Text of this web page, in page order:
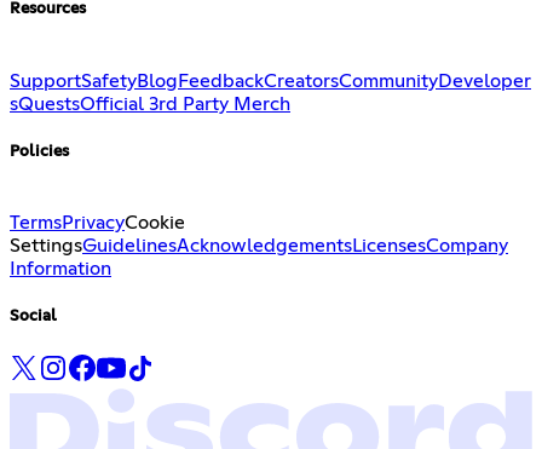
Resources
SupportSafetyBlog FeedbackCreatorsCommunityDeveloper
sQuestsOfficial 3rd Party Merch
Policies
TermsPrivacyCookie
SettingsGuidelinesAcknowledgementsLicensesCompany
Information
Social